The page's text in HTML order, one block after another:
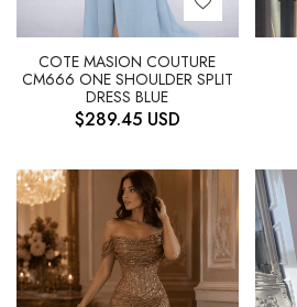
COTE MASION COUTURE
CM666 ONE SHOULDER SPLIT
DRESS BLUE
$289.45 USD